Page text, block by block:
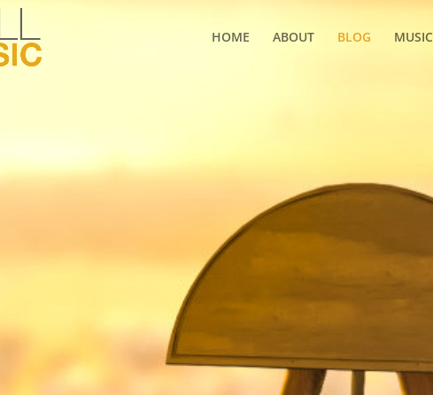
HOME ABOUT BLOG MUSIC